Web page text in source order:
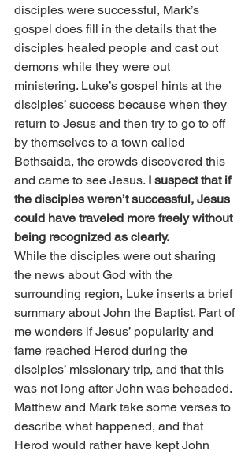
disciples were successful, Mark’s
gospel does fill in the details that the
disciples healed people and cast out
demons while they were out
ministering. Luke’s gospel hints at the
disciples’ success because when they
return to Jesus and then try to go to off
by themselves to a town called
Bethsaida, the crowds discovered this
and came to see Jesus. I suspect that if
the disciples weren’t successful, Jesus
could have traveled more freely without
being recognized as clearly.
While the disciples were out sharing
the news about God with the
surrounding region, Luke inserts a brief
summary about John the Baptist. Part of
me wonders if Jesus’ popularity and
fame reached Herod during the
disciples’ missionary trip, and that this
was not long after John was beheaded.
Matthew and Mark take some verses to
describe what happened, and that
Herod would rather have kept John